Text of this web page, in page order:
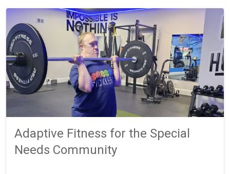
Adaptive Fitness for the Special
Needs Community